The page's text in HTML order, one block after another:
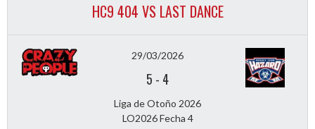
HC9 404 VS LAST DANCE
29/03/2026
5 - 4
Liga de Otoño 2026
LO2026 Fecha 4